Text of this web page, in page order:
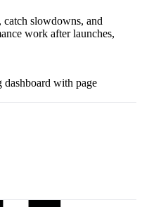
catch slowdowns, and
work after launches,